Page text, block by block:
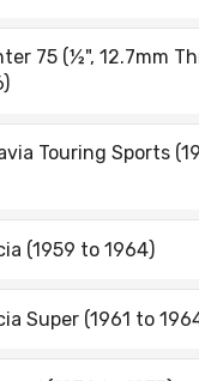
75 (½", 12.7mm
Touring Sports
(1959 to 1964)
Super (1961 to